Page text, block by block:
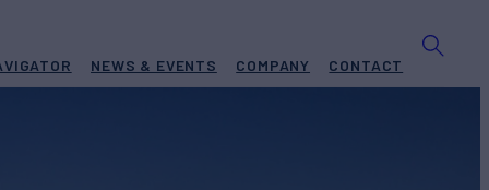
NEWS & EVENTS COMPANY CONTACT